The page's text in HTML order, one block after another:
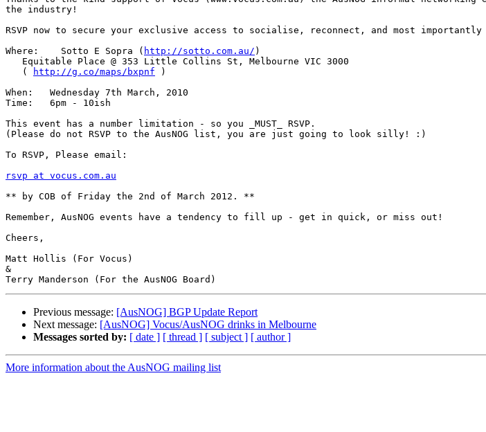
the industry!
RSVP now to secure your exclusive access to socialise, reconnect, and most
Where:    Sotto E Sopra ( http://sotto.com.au/ )
   (
http://g.co/maps/bxpnf )
When:   Wednesday 7th March, 2010
Time:   6pm - 10ish
This event has a number limitation - so you _MUST_ RSVP.
(Please do not RSVP to the AusNOG list, you are just going to look silly! :)
To RSVP, Please email:
rsvp at vocus.com.au
** by COB of Friday the 2nd of March 2012. **
Remember, AusNOG events have a tendency to fill up - get in quick, or miss out!
Cheers,
Matt Hollis (For Vocus)
&
Previous message: [AusNOG] BGP Update Report
Next message: [AusNOG] Vocus/AusNOG drinks in Melbourne
Messages sorted by: [ date ] [ thread ] [ subject ] [ author ]
More information about the AusNOG mailing list